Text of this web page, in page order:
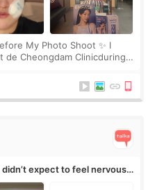
My Photo Shoot ✨ I
de Cheongdam Clinicduring
expect to feel nervous